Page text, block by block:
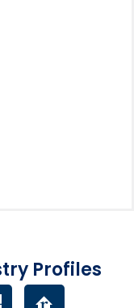
Profiles